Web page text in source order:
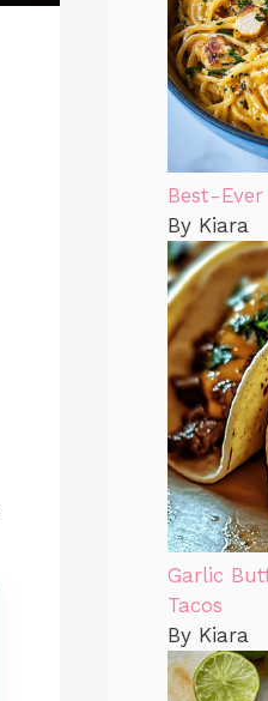
Best-
By Kiara
Garlic
Tacos
By Kiara